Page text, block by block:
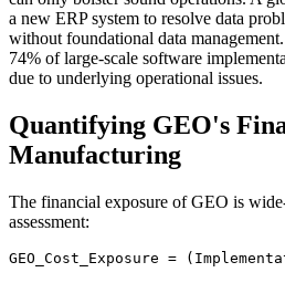
a new ERP system to resolve data
without foundational data
74% of large-scale software
due to underlying operational issues.
Quantifying GEO's
Manufacturing
The financial exposure of GEO is
assessment:
GEO_Cost_Exposure =